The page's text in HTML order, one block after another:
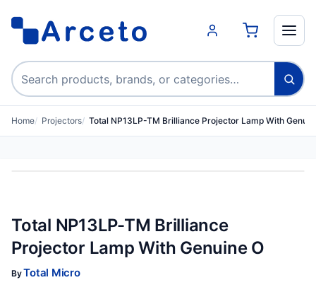
Search products
Home Projectors Total NP13LP-TM Brilliance Projector Lamp With
Total NP13LP-TM Brilliance
Projector Lamp With Genuine O
ByTotal Micro